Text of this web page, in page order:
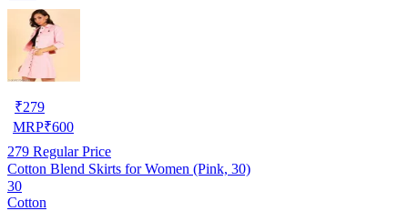
₹279
MRP₹600
279 Regular Price
Cotton Blend Skirts for Women (Pink, 30)
30
Cotton